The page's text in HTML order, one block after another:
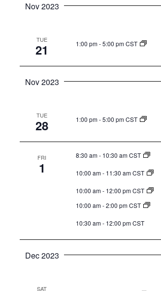
Nov 2023
TUE
21 1:00 pm-5:00 pm CST
Nov 2023
TUE
28 1:00 pm-5:00 pm CST
FRI
1
8:30 am- 10:30 am CST
10:00 am- 11:30 am CST
10:00 am- 12:00 pm CST
10:00 am-2:00 pm CST
10:30 am- 12:00 pm CST
Dec 2023
SAT